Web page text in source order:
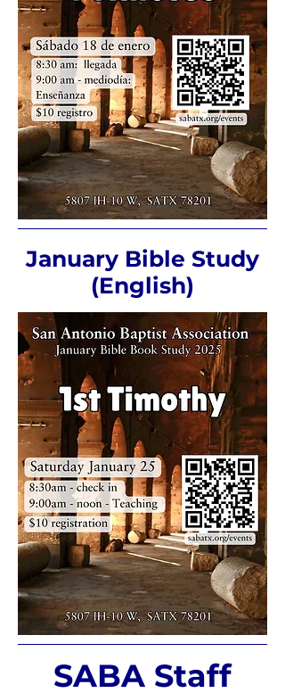
January Bible Study
(English)
SABA Staff